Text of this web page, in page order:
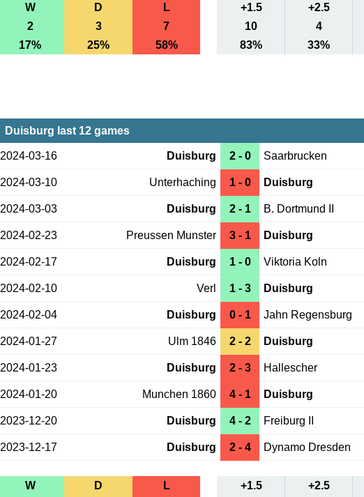
W D L +1.5
+2.5
2
3 7 10
4
17%
25% 58% 83% 33%
Duisburg last 12 games
2024-03-16 Duisburg 2 - 0 Saarbrucken
2024-03-10 Unterhaching 1 - 0 Duisburg
2024-03-03 Duisburg 2 - 1 B. Dortmund II
2024-02-23 Preussen Munster 3 - 1 Duisburg
2024-02-17 Duisburg 1 - 0 Viktoria Koln
2024-02-10 Verl 1 - 3 Duisburg
2024-02-04 Duisburg 0 - 1 Jahn Regensburg
2024-01-27 Ulm 1846 2 - 2 Duisburg
2024-01-23 Duisburg 2 - 3 Hallescher
2024-01-20 Munchen 1860 4 - 1 Duisburg
2023-12-20 Duisburg 4 - 2 Freiburg II
2023-12-17 Duisburg 2 - 4 Dynamo Dresden
W D L +1.5
+2.5